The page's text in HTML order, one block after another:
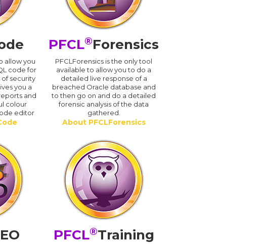
allow you
code for
security
you a
and
colour
editor
PFCL®Forensics
PFCLForensics is the only tool
available to allow you to do a
detailed live response of a
breached Oracle database and
to then go on and do a detailed
forensic analysis of the data
gathered.
About PFCLForensics
PFCL®Training